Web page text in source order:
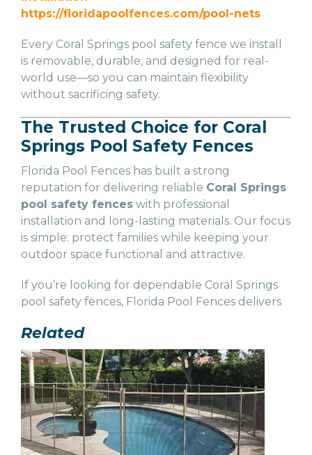
https://floridapoolfences.com/pool-nets
Every Coral Springs pool safety fence we install
is removable, durable, and designed for real-
world use—so you can maintain flexibility
without sacrificing safety.
The Trusted Choice for Coral
Springs Pool Safety Fences
Florida Pool Fences has built a strong
reputation for delivering reliable Coral Springs
pool safety fences with professional
installation and long-lasting materials. Our focus
is simple: protect families while keeping your
outdoor space functional and attractive.
If you’re looking for dependable Coral Springs
pool safety fences, Florida Pool Fences delivers
Related